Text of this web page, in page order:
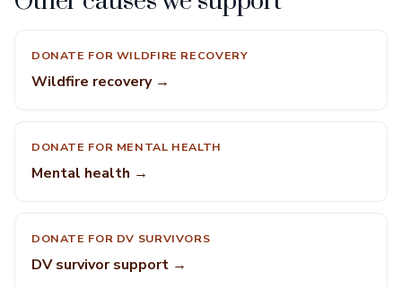
DONATE FOR WILDFIRE RECOVERY
Wildfire recovery →
DONATE FOR MENTAL HEALTH
Mental health →
DONATE FOR DV SURVIVORS
DV survivor support →